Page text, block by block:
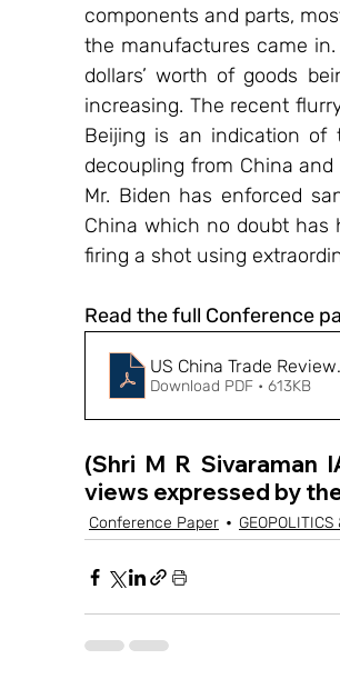
components and parts,
the manufactures came
dollars’ worth of goods
increasing. The recent
Beijing is an indication of
decoupling from China
Mr. Biden has enforced
China which no doubt has
firing a shot using
Read the full Conference
US China Trade Review
Download PDF • 613KB
(Shri M R Sivaraman
views expressed by
Conference Paper GEOPOLITICS